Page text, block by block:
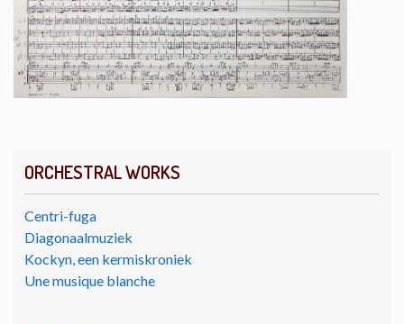
ORCHESTRAL WORKS
Centri-fuga
Diagonaalmuziek
Kockyn, een kermiskroniek
Une musique blanche